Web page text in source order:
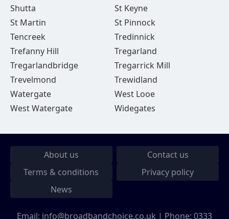
Shutta
St Keyne
St Martin
St Pinnock
Tencreek
Tredinnick
Trefanny Hill
Tregarland
Tregarlandbridge
Tregarrick Mill
Trevelmond
Trewidland
Watergate
West Looe
West Watergate
Widegates
About us
Contact us
Terms & conditions
Privacy policy
News
Email: info@broadbandchoice.co.uk | Phone: 0333